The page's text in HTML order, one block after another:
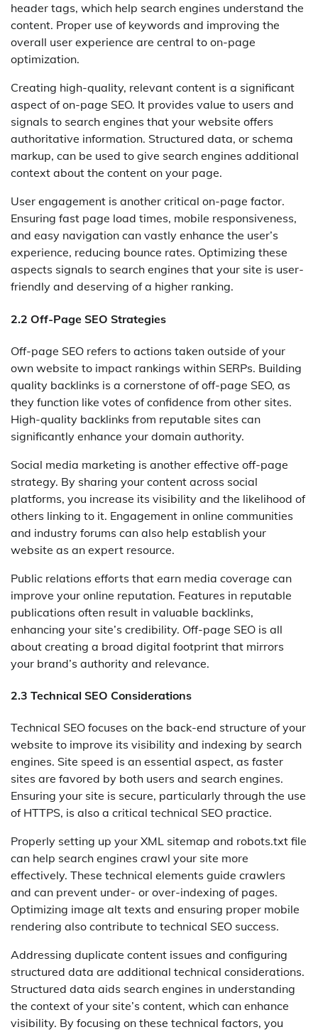
header tags, which help search engines understand the
content. Proper use of keywords and improving the
overall user experience are central to on-page
optimization.
Creating high-quality, relevant content is a significant
aspect of on-page SEO. It provides value to users and
signals to search engines that your website offers
authoritative information. Structured data, or schema
markup, can be used to give search engines additional
context about the content on your page.
User engagement is another critical on-page factor.
Ensuring fast page load times, mobile responsiveness,
and easy navigation can vastly enhance the user’s
experience, reducing bounce rates. Optimizing these
aspects signals to search engines that your site is user-
friendly and deserving of a higher ranking.
2.2 Off-Page SEO Strategies
Off-page SEO refers to actions taken outside of your
own website to impact rankings within SERPs. Building
quality backlinks is a cornerstone of off-page SEO, as
they function like votes of confidence from other sites.
High-quality backlinks from reputable sites can
significantly enhance your domain authority.
Social media marketing is another effective off-page
strategy. By sharing your content across social
platforms, you increase its visibility and the likelihood of
others linking to it. Engagement in online communities
and industry forums can also help establish your
website as an expert resource.
Public relations efforts that earn media coverage can
improve your online reputation. Features in reputable
publications often result in valuable backlinks,
enhancing your site’s credibility. Off-page SEO is all
about creating a broad digital footprint that mirrors
your brand’s authority and relevance.
2.3 Technical SEO Considerations
Technical SEO focuses on the back-end structure of your
website to improve its visibility and indexing by search
engines. Site speed is an essential aspect, as faster
sites are favored by both users and search engines.
Ensuring your site is secure, particularly through the use
of HTTPS, is also a critical technical SEO practice.
Properly setting up your XML sitemap and robots.txt file
can help search engines crawl your site more
effectively. These technical elements guide crawlers
and can prevent under- or over-indexing of pages.
Optimizing image alt texts and ensuring proper mobile
rendering also contribute to technical SEO success.
Addressing duplicate content issues and configuring
structured data are additional technical considerations.
Structured data aids search engines in understanding
the context of your site’s content, which can enhance
visibility. By focusing on these technical factors, you